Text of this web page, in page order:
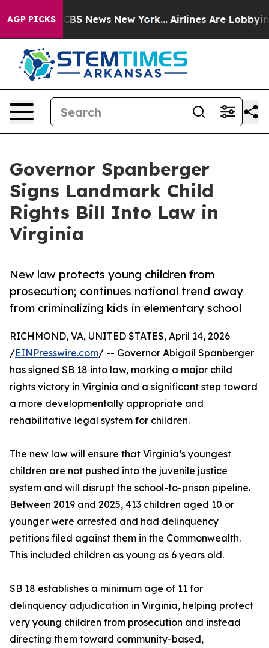
AGP PICKS
was CBS News New York... Airlines Are Lobbying
Governor Spanberger
Signs Landmark Child
Rights Bill Into Law in
Virginia
New law protects young children from
prosecution; continues national trend away
from criminalizing kids in elementary school
RICHMOND, VA, UNITED STATES, April 14, 2026
/EINPresswire.com/ -- Governor Abigail Spanberger
has signed SB 18 into law, marking a major child
rights victory in Virginia and a significant step toward
a more developmentally appropriate and
rehabilitative legal system for children.
The new law will ensure that Virginia’s youngest
children are not pushed into the juvenile justice
system and will disrupt the school-to-prison pipeline.
Between 2019 and 2025, 413 children aged 10 or
younger were arrested and had delinquency
petitions filed against them in the Commonwealth.
This included children as young as 6 years old.
SB 18 establishes a minimum age of 11 for
delinquency adjudication in Virginia, helping protect
very young children from prosecution and instead
directing them toward community-based,